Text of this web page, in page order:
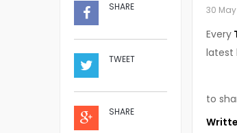
SHARE
TWEET
SHARE
30 May
Every
latest
to